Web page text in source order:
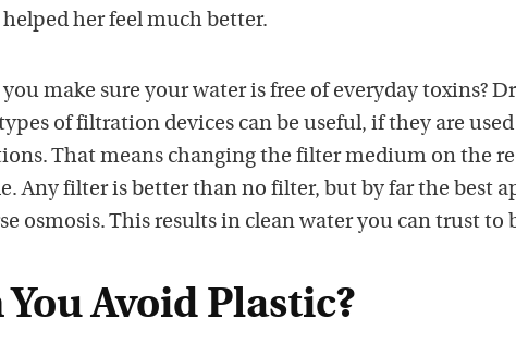
her feel much better.
make sure your water is free of everyday toxins?
of filtration devices can be useful, if they are
That means changing the filter medium on the
Any filter is better than no filter, but by far the best
osmosis. This results in clean water you can trust to
You Avoid Plastic?